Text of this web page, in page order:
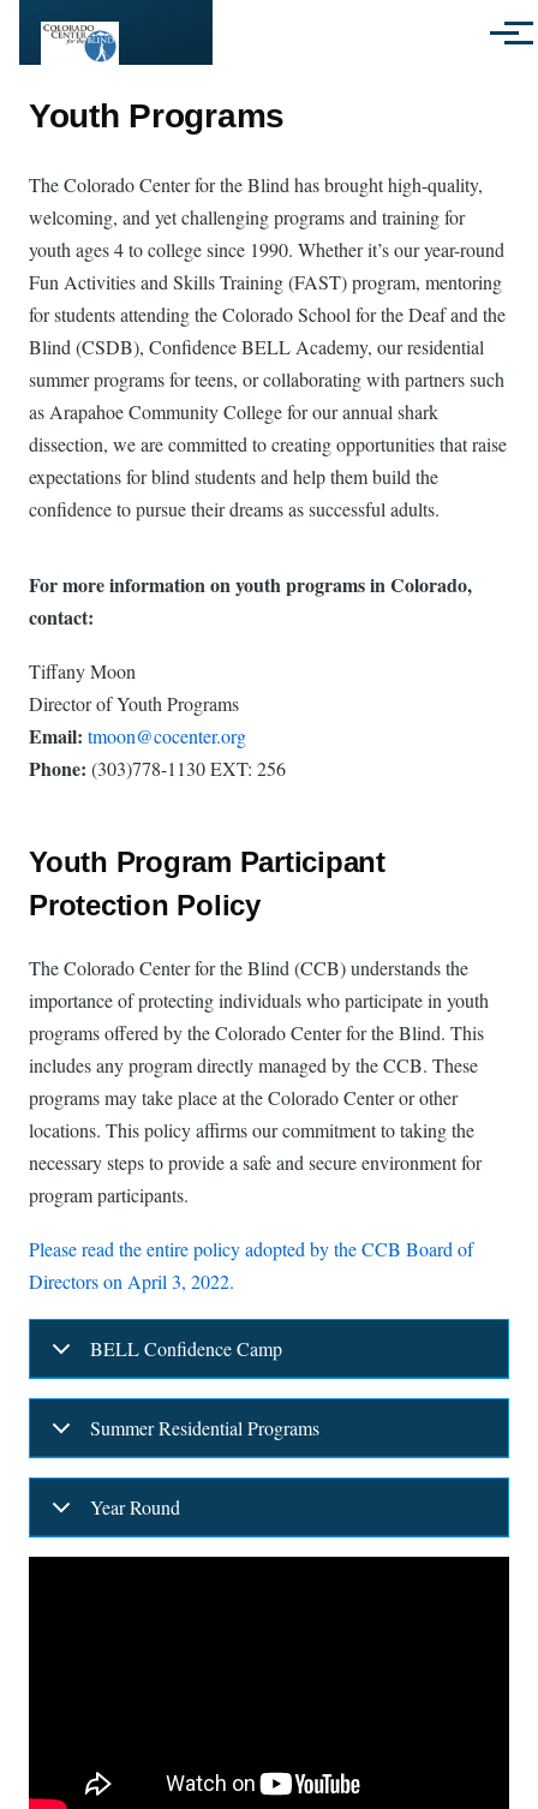
Menu
Youth Programs
The Colorado Center for the Blind has brought high-quality,
welcoming, and yet challenging programs and training for
youth ages 4 to college since 1990. Whether it’s our year-round
Fun Activities and Skills Training (FAST) program, mentoring
for students attending the Colorado School for the Deaf and the
Blind (CSDB), Confidence BELL Academy, our residential
summer programs for teens, or collaborating with partners such
as Arapahoe Community College for our annual shark
dissection, we are committed to creating opportunities that raise
expectations for blind students and help them build the
confidence to pursue their dreams as successful adults.
For more information on youth programs in Colorado,
contact:
Tiffany Moon
Director of Youth Programs
Email: tmoon@cocenter.org
Phone: (303)778-1130 EXT: 256
Youth Program Participant
Protection Policy
The Colorado Center for the Blind (CCB) understands the
importance of protecting individuals who participate in youth
programs offered by the Colorado Center for the Blind. This
includes any program directly managed by the CCB. These
programs may take place at the Colorado Center or other
locations. This policy affirms our commitment to taking the
necessary steps to provide a safe and secure environment for
program participants.
Please read the entire policy adopted by the CCB Board of
Directors on April 3, 2022.
BELL Confidence Camp
Summer Residential Programs
Year Round